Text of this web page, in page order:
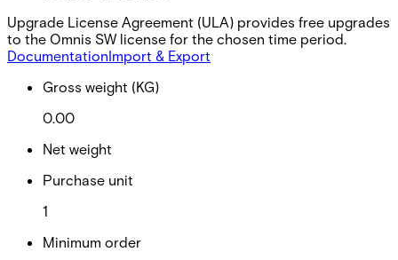
Upgrade License Agreement (ULA) provides free upgrades
to the Omnis SW license for the chosen time period.
DocumentationImport & Export
Gross weight (KG)
0.00
Net weight
Purchase unit
1
Minimum order